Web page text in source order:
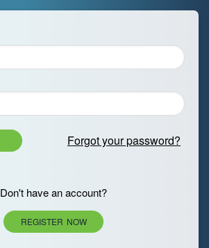
Forgot your password?
Don't have an account?
REGISTER NOW